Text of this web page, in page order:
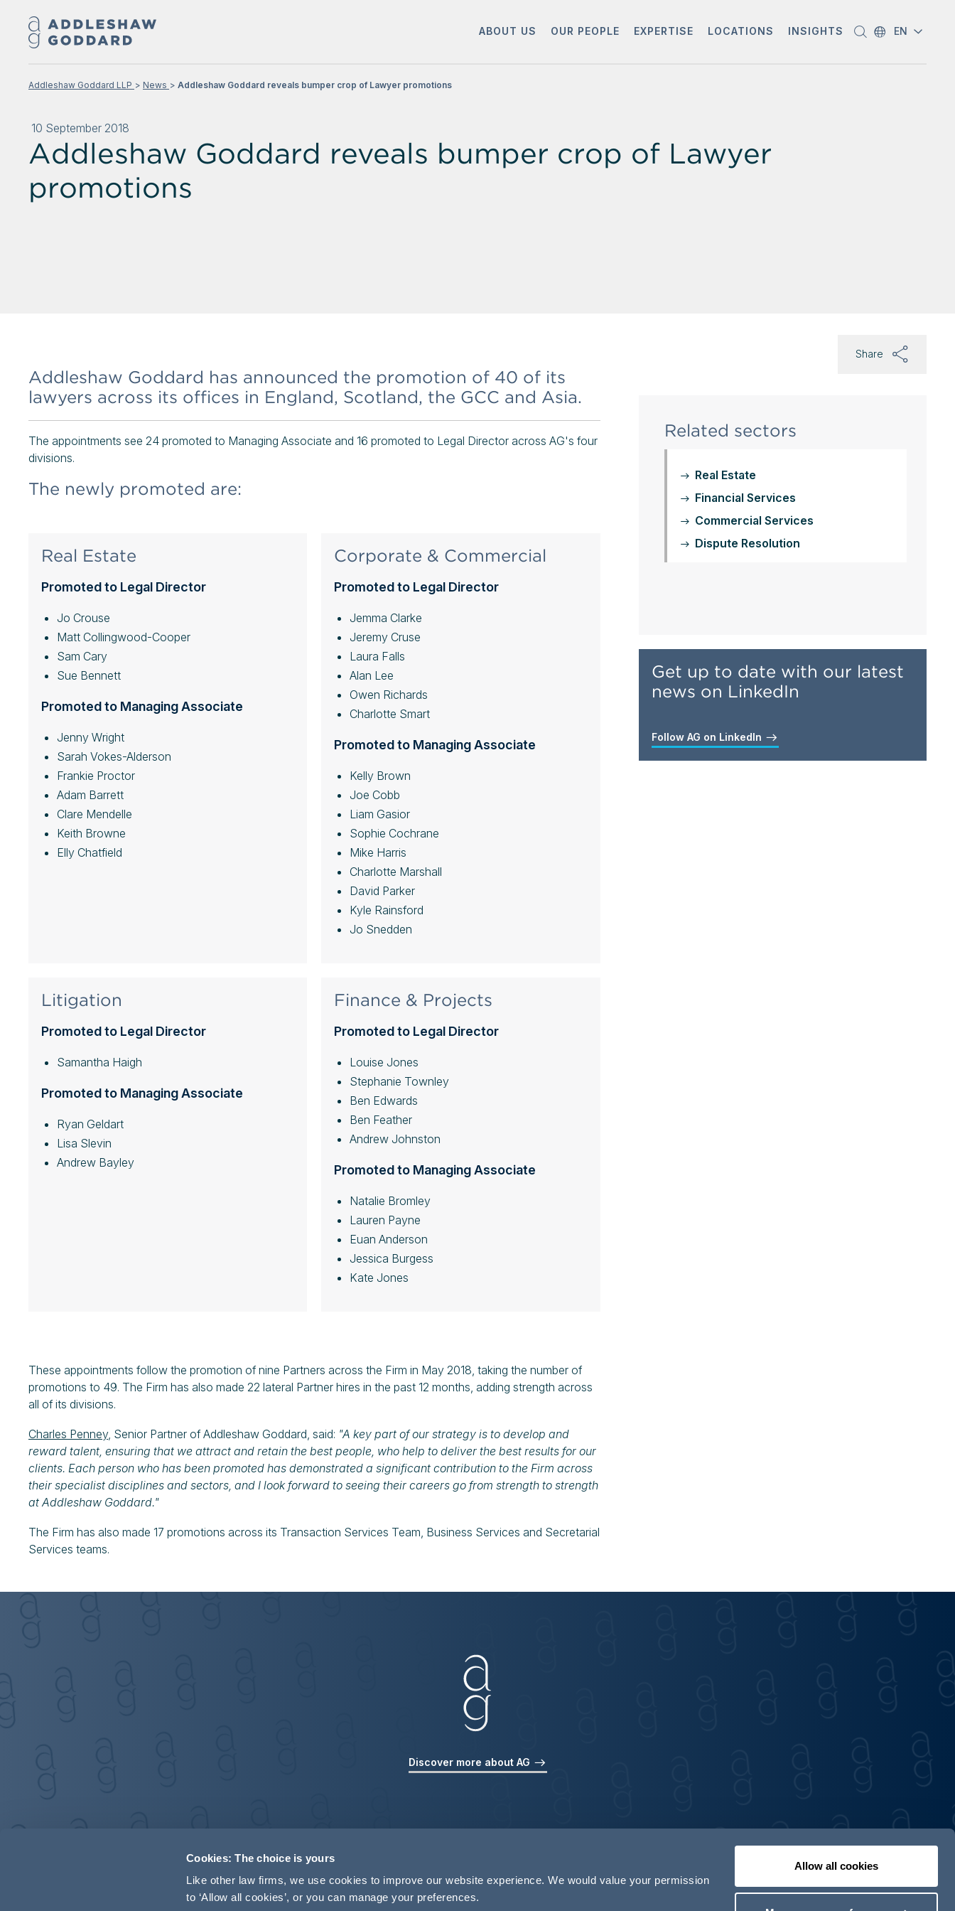
Cookies: The choice is yours
Like other law firms, we use cookies to improve our website experience. We would value your permission
to ‘Allow all cookies’, or you can manage your preferences.
Allow all cookies
ABOUT US OUR PEOPLE EXPERTISE LOCATIONS INSIGHTS EN
10 September 2018
Addleshaw Goddard reveals bumper crop of Lawyer
promotions
Addleshaw Goddard LLP News Addleshaw Goddard reveals bumper crop of Lawyer promotions
Addleshaw Goddard has announced the promotion of 40 of its
lawyers across its offices in England, Scotland, the GCC and Asia.
The appointments see 24 promoted to Managing Associate and 16 promoted to Legal Director across AG's four
divisions.
The newly promoted are:
Real Estate
Promoted to Legal Director
Jo Crouse
Matt Collingwood-Cooper
Sam Cary
Sue Bennett
Promoted to Managing Associate
Jenny Wright
Sarah Vokes-Alderson
Frankie Proctor
Adam Barrett
Clare Mendelle
Keith Browne
Elly Chatfield
Corporate & Commercial
Promoted to Legal Director
Jemma Clarke
Jeremy Cruse
Laura Falls
Alan Lee
Owen Richards
Charlotte Smart
Promoted to Managing Associate
Kelly Brown
Joe Cobb
Liam Gasior
Sophie Cochrane
Mike Harris
Charlotte Marshall
David Parker
Kyle Rainsford
Jo Snedden
Litigation
Promoted to Legal Director
Samantha Haigh
Promoted to Managing Associate
Ryan Geldart
Lisa Slevin
Andrew Bayley
Finance & Projects
Promoted to Legal Director
Louise Jones
Stephanie Townley
Ben Edwards
Ben Feather
Andrew Johnston
Promoted to Managing Associate
Natalie Bromley
Lauren Payne
Euan Anderson
Jessica Burgess
Kate Jones
These appointments follow the promotion of nine Partners across the Firm in May 2018, taking the number of
promotions to 49. The Firm has also made 22 lateral Partner hires in the past 12 months, adding strength across
all of its divisions.
Charles Penney, Senior Partner of Addleshaw Goddard, said: "A key part of our strategy is to develop and
reward talent, ensuring that we attract and retain the best people, who help to deliver the best results for our
clients. Each person who has been promoted has demonstrated a significant contribution to the Firm across
their specialist disciplines and sectors, and I look forward to seeing their careers go from strength to strength
at Addleshaw Goddard."
The Firm has also made 17 promotions across its Transaction Services Team, Business Services and Secretarial
Services teams.
Share
Related sectors
Real Estate
Financial Services
Commercial Services
Dispute Resolution
Get up to date with our latest
news on LinkedIn
Follow AG on LinkedIn
Discover more about AG